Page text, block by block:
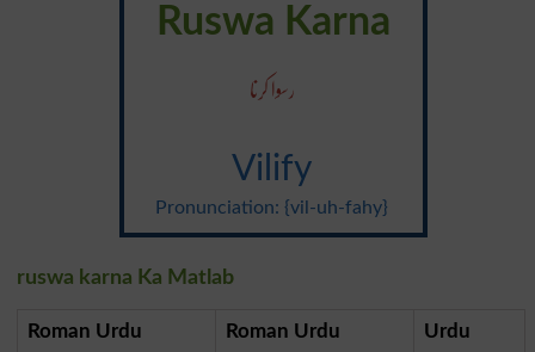
Ruswa Karna
رسوا کرنا
Vilify
Pronunciation: {vil-uh-fahy}
ruswa karna Ka Matlab
Roman Urdu Roman Urdu Urdu